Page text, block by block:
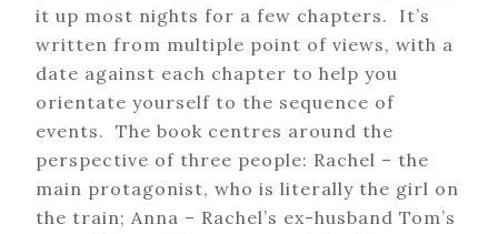
it up most nights for a few chapters. It’s
written from multiple point of views, with a
date against each chapter to help you
orientate yourself to the sequence of
events. The book centres around the
perspective of three people: Rachel – the
main protagonist, who is literally the girl on
the train; Anna – Rachel’s ex-husband Tom’s